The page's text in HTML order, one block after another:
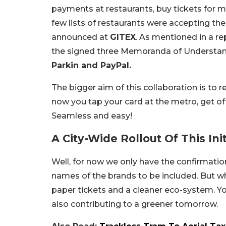
payments at restaurants, buy tickets for
few lists of restaurants were accepting
announced at GITEX. As mentioned in a
the signed three Memoranda of
Parkin and PayPal.
The bigger aim of this collaboration is to
now you tap your card at the metro, get
Seamless and easy!
A City-Wide Rollout Of This
Well, for now we only have the
names of the brands to be included. But
paper tickets and a cleaner eco-system.
also contributing to a greener tomorrow.